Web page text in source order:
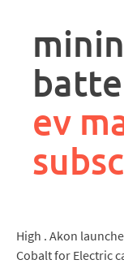
description
ev
High . Akon
Cobalt for Electric